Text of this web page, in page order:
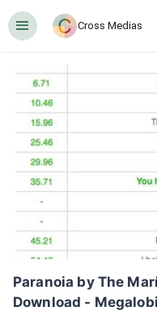
󰍜 Cross Medias
Paranoia by The
Download -